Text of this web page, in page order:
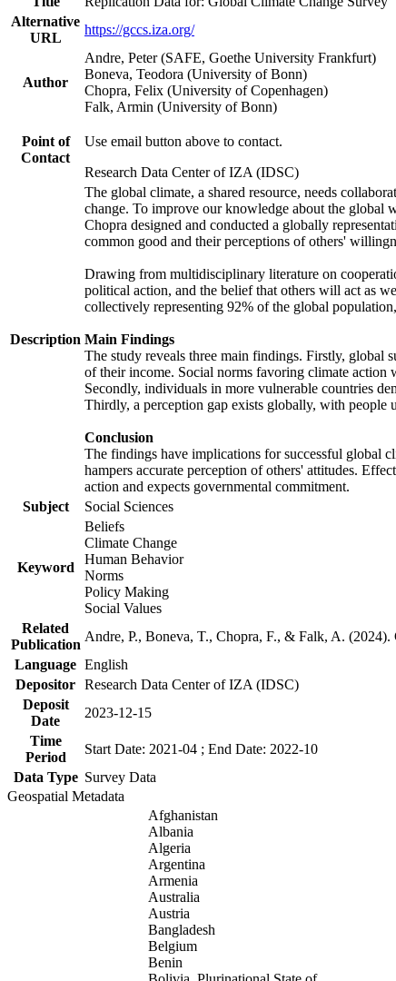
Alternative
URL
https://gccs.iza.org/
Author
Andre, Peter (SAFE, Goethe University Frankfurt)
Boneva, Teodora (University of Bonn)
Chopra, Felix (University of Copenhagen)
Falk, Armin (University of Bonn)
Point of
Contact
Use email button above to contact.
Research Data Center of IZA (IDSC)
Description
The global climate, a shared resource, needs
change. To improve our knowledge about the global
Chopra designed and conducted a globally
common good and their perceptions of others'
Drawing from multidisciplinary literature on
political action, and the belief that others will act as
collectively representing 92% of the global
Main Findings
The study reveals three main findings. Firstly, global
of their income. Social norms favoring climate
Secondly, individuals in more vulnerable countries
Thirdly, a perception gap exists globally, with people
Conclusion
The findings have implications for successful global
hampers accurate perception of others' attitudes.
action and expects governmental commitment.
Subject
Social Sciences
Keyword
Beliefs
Climate Change
Human Behavior
Norms
Policy Making
Social Values
Related
Publication
Andre, P., Boneva, T., Chopra, F., & Falk, A.
Language English
Depositor Research Data Center of IZA (IDSC)
Deposit
Date
2023-12-15
Time
Period
Start Date: 2021-04 ; End Date: 2022-10
Data Type Survey Data
Geospatial Metadata
Afghanistan
Albania
Algeria
Argentina
Armenia
Australia
Austria
Bangladesh
Belgium
Benin